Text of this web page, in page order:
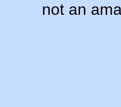
not an